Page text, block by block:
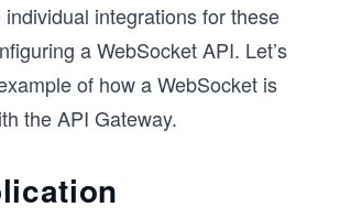
integrations for these
a WebSocket API. Let’s
of how a WebSocket is
the API Gateway.